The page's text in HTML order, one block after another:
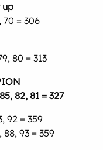
up
70 = 306
80 = 313
82, 81 = 327
92 = 359
93 = 359